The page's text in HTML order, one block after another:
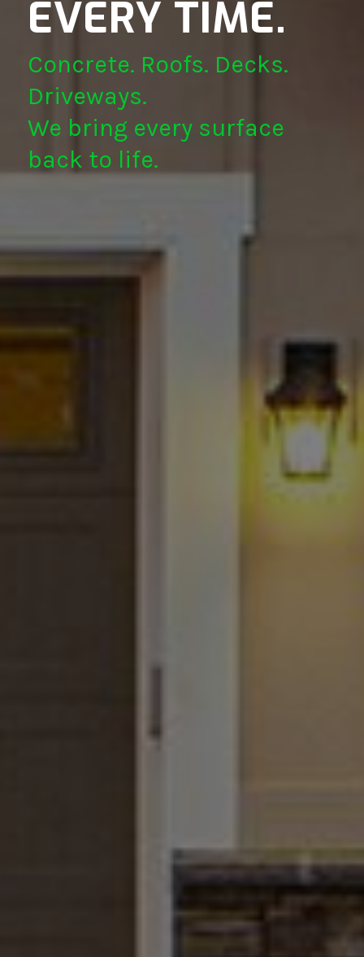
EVERY TIME.
Concrete. Roofs. Decks.
Driveways.
We bring every surface
back to life.